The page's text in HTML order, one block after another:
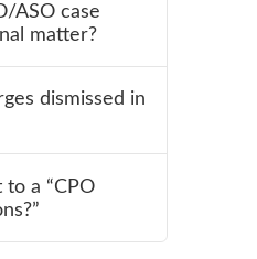
ASO case
matter?
dismissed in
a “CPO